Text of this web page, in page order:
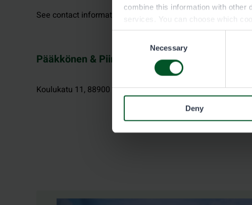
combine this information with other
services. You can choose which
Necessary
Deny
See contact information at neste.fi.
Pääkkönen & Piirainen, Kuhmo
Koulukatu 11, 88900 KUHMO